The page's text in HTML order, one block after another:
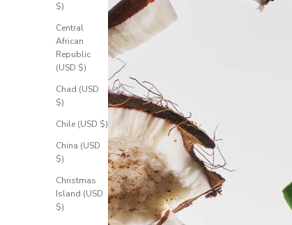
$)
Central
African
Republic
(USD $)
Chad (USD
$)
Chile (USD $)
China (USD
$)
Christmas
Island (USD
$)